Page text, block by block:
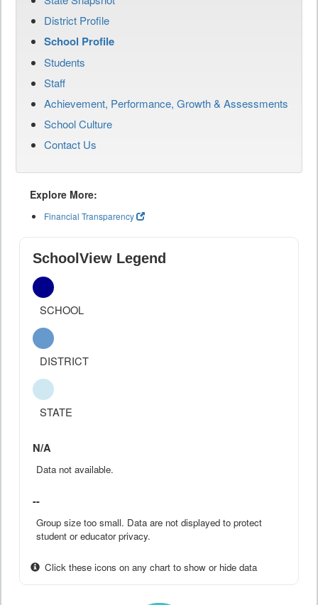
District Profile
School Profile
Students
Staff
Achievement, Performance, Growth & Assessments
School Culture
Contact Us
Explore More:
Financial Transparency
SchoolView Legend
SCHOOL
DISTRICT
STATE
N/A
Data not available.
--
Group size too small. Data are not displayed to protect
student or educator privacy.
Click these icons on any chart to show or hide data